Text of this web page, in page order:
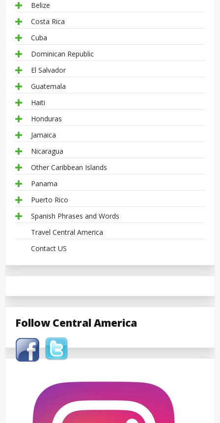
Belize
Costa Rica
Cuba
Dominican Republic
El Salvador
Guatemala
Haiti
Honduras
Jamaica
Nicaragua
Other Caribbean Islands
Panama
Puerto Rico
Spanish Phrases and Words
Travel Central America
Contact US
Follow Central America